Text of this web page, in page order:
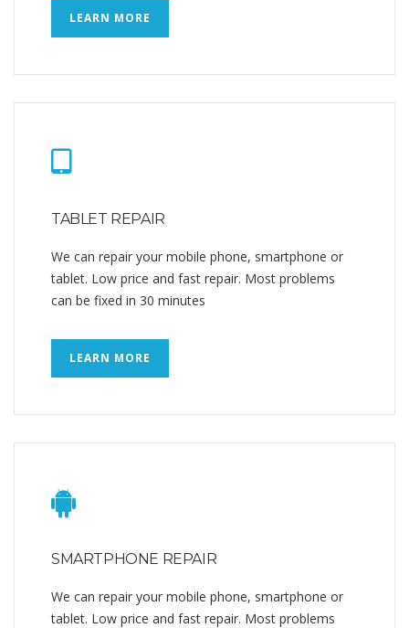
LEARN MORE
TABLET REPAIR
We can repair your mobile phone, smartphone or
tablet. Low price and fast repair. Most problems
can be fixed in 30 minutes
LEARN MORE
SMARTPHONE REPAIR
We can repair your mobile phone, smartphone or
tablet. Low price and fast repair. Most problems